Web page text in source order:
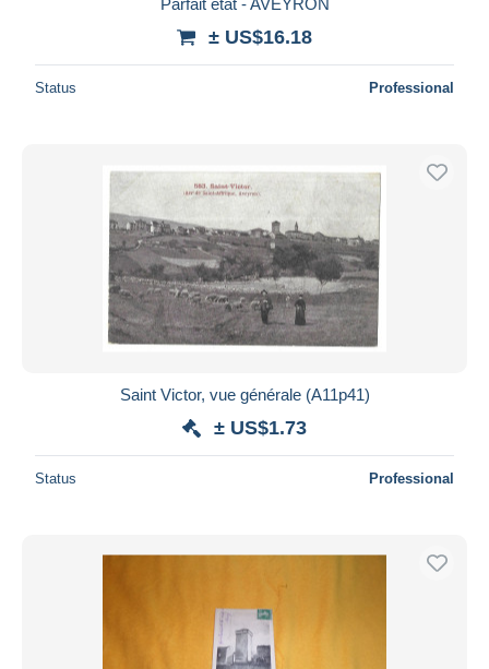
± US$16.18
Status Professional
Saint Victor, vue générale (A11p41)
± US$1.73
Status Professional